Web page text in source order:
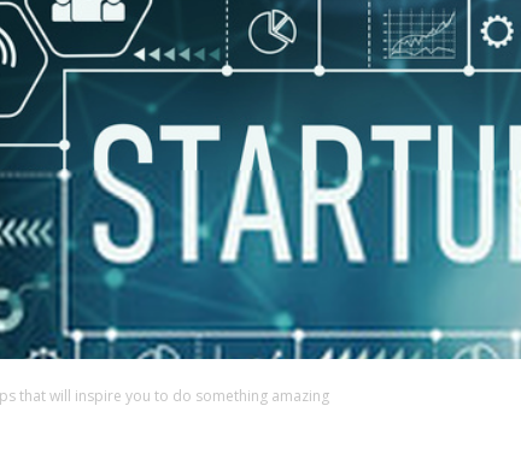
that will inspire you to do something amazing